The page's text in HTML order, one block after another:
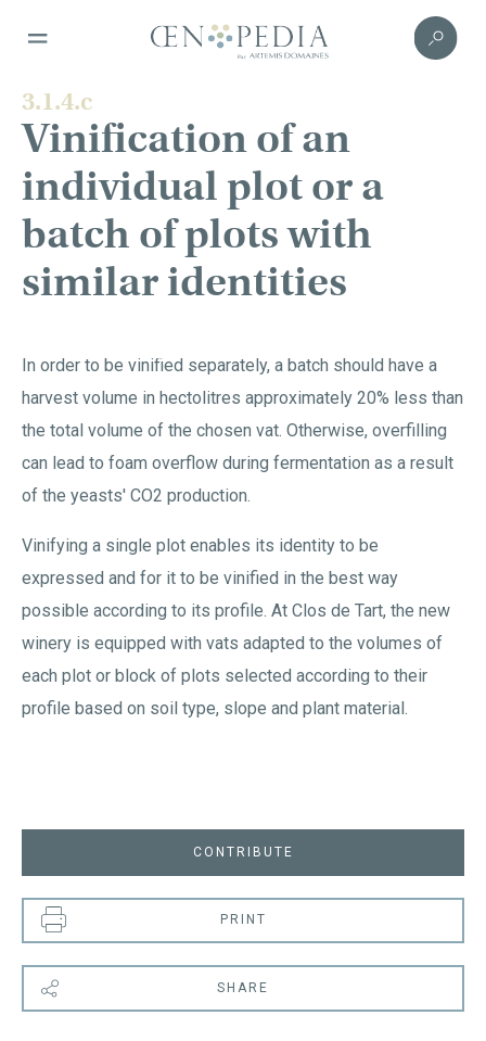
3.1.4.c
Vinification of an
individual plot or a
batch of plots with
similar identities
In order to be vinified separately, a batch should have a
harvest volume in hectolitres approximately 20% less than
the total volume of the chosen vat. Otherwise, overfilling
can lead to foam overflow during fermentation as a result
of the yeasts' CO2 production.
Vinifying a single plot enables its identity to be
expressed and for it to be vinified in the best way
possible according to its profile. At Clos de Tart, the new
winery is equipped with vats adapted to the volumes of
each plot or block of plots selected according to their
profile based on soil type, slope and plant material.
CONTRIBUTE
PRINT
SHARE